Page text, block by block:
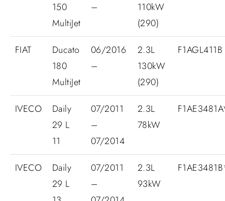
150
MultiJet
–
110kW
(290)
FIAT
Ducato
180
MultiJet
06/2016
–
2.3L
130kW
(290)
F1AGL411B
IVECO
Daily
29 L
11
07/2011
–
07/2014
2.3L
78kW
IVECO
Daily
29 L
07/2011
–
2.3L
93kW